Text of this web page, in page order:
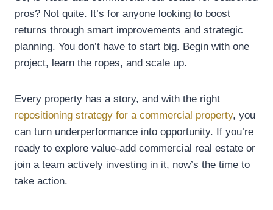
pros? Not quite. It’s for anyone looking to boost
returns through smart improvements and strategic
planning. You don’t have to start big. Begin with one
project, learn the ropes, and scale up.
Every property has a story, and with the right
repositioning strategy for a commercial property, you
can turn underperformance into opportunity. If you’re
ready to explore value-add commercial real estate or
join a team actively investing in it, now’s the time to
take action.